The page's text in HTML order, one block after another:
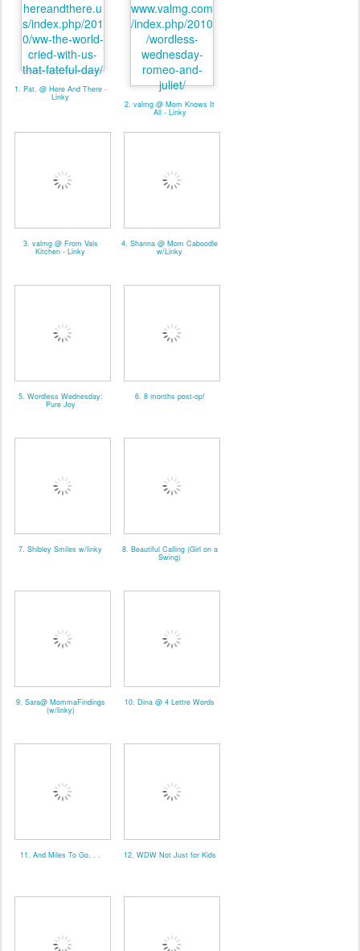
1. Pat. @ Here And There -
Linky
2. valmg @ Mom Knows It
All - Linky
3. valmg @ From Vals
Kitchen - Linky
4. Shanna @ Mom Caboodle
w/Linky
5. Wordless Wednesday:
Pure Joy
6. 8 months post-op!
7. Shibley Smiles w/linky 8. Beautiful Calling (Girl on a
Swing)
9. Sara@ MommaFindings
(w/linky)
10. Dina @ 4 Lettre Words
11. And Miles To Go. . . 12. WDW Not Just for Kids